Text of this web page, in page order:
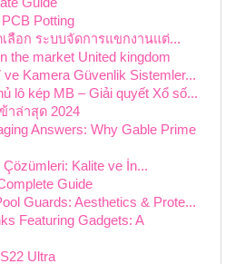
Potting
ลือก ระบบจัดการแขกงานแต่...
the market United kingdom
ve Kamera Güvenlik Sistemler...
lô kép MB – Giải quyết Xổ số...
าล่าสุด 2024
Answers: Why Gable Prime
Kalite ve İn...
Guide
Guards: Aesthetics & Prote...
Featuring Gadgets: A
Ultra